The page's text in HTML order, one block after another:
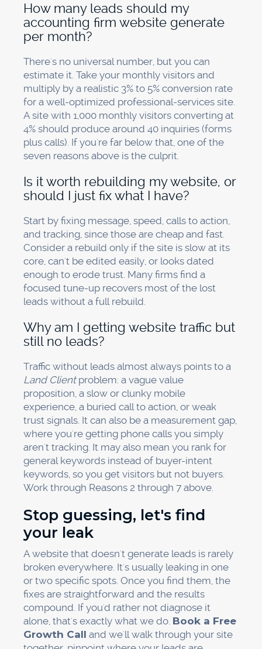
How many leads should my
accounting firm website generate
per month?
There's no universal number, but you can
estimate it. Take your monthly visitors and
multiply by a realistic 3% to 5% conversion rate
for a well-optimized professional-services site.
A site with 1,000 monthly visitors converting at
4% should produce around 40 inquiries (forms
plus calls). If you're far below that, one of the
seven reasons above is the culprit.
Is it worth rebuilding my website, or
should I just fix what I have?
Start by fixing message, speed, calls to action,
and tracking, since those are cheap and fast.
Consider a rebuild only if the site is slow at its
core, can't be edited easily, or looks dated
enough to erode trust. Many firms find a
focused tune-up recovers most of the lost
leads without a full rebuild.
Why am I getting website traffic but
still no leads?
Traffic without leads almost always points to a
Land Clientproblem: a vague value
proposition, a slow or clunky mobile
experience, a buried call to action, or weak
trust signals. It can also be a measurement gap,
where you're getting phone calls you simply
aren't tracking. It may also mean you rank for
general keywords instead of buyer-intent
keywords, so you get visitors but not buyers.
Work through Reasons 2 through 7 above.
Stop guessing, let's find
your leak
A website that doesn't generate leads is rarely
broken everywhere. It's usually leaking in one
or two specific spots. Once you find them, the
fixes are straightforward and the results
compound. If you'd rather not diagnose it
alone, that's exactly what we do. Book a Free
Growth Call and we'll walk through your site